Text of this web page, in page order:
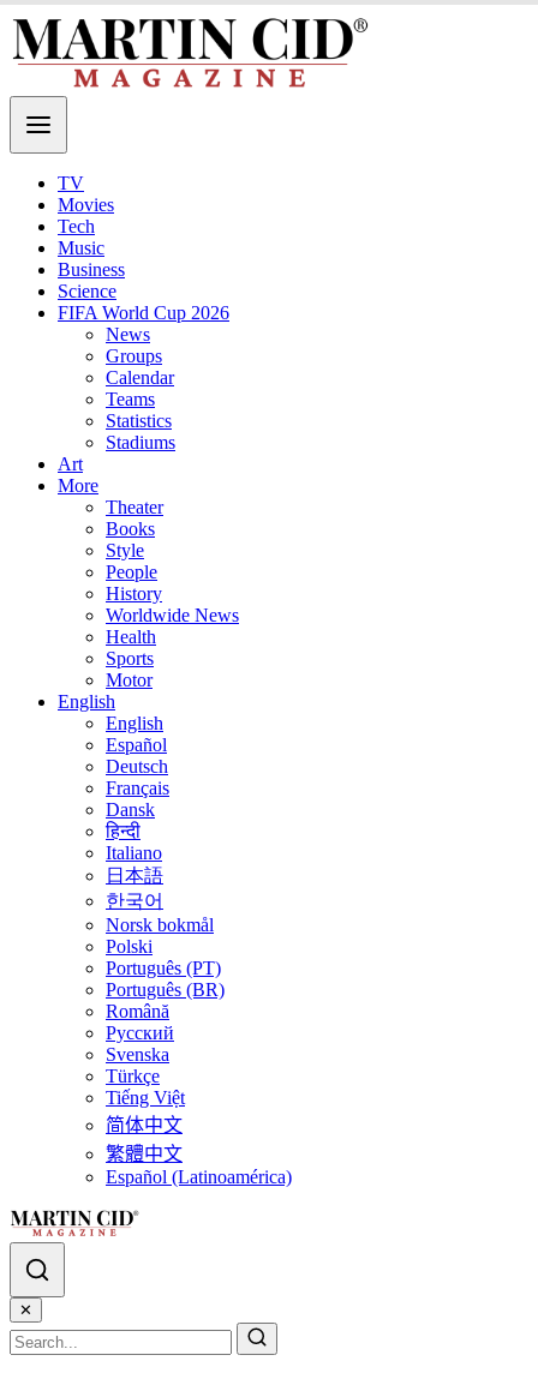
TV
Movies
Tech
Music
Business
Science
FIFA World Cup 2026
News
Groups
Calendar
Teams
Statistics
Stadiums
Art
More
Theater
Books
Style
People
History
Worldwide News
Health
Sports
Motor
English
English
Español
Deutsch
Français
Dansk
हिन्दी
Italiano
日本語
한국어
Norsk bokmål
Polski
Português (PT)
Português (BR)
Română
Русский
Svenska
Türkçe
Tiếng Việt
简体中文
繁體中文
Español (Latinoamérica)
✕